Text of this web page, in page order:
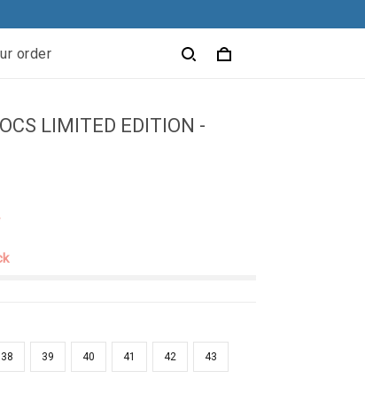
order
LIMITED EDITION -
38 39 40 41 42 43